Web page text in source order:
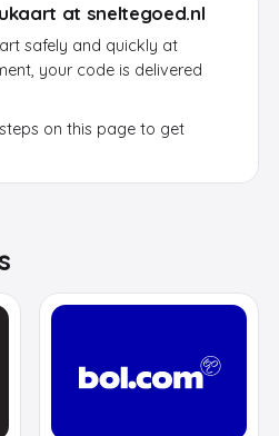
at sneltegoed.nl
safely and quickly at
your code is delivered
on this page to get